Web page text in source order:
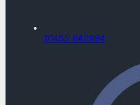
01455 842984